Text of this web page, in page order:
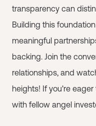
transparency can
Building this
meaningful
backing. Join the
relationships, and
heights! If you're
with fellow angel